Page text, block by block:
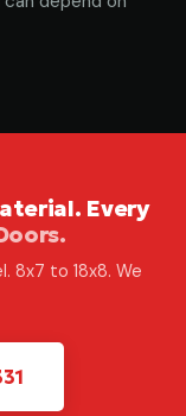
Every
8x7 to 18x8. We